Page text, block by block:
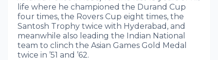
life where he championed the Durand Cup
four times, the Rovers Cup eight times, the
Santosh Trophy twice with Hyderabad, and
meanwhile also leading the Indian National
team to clinch the Asian Games Gold Medal
twice in ’51 and ’62.